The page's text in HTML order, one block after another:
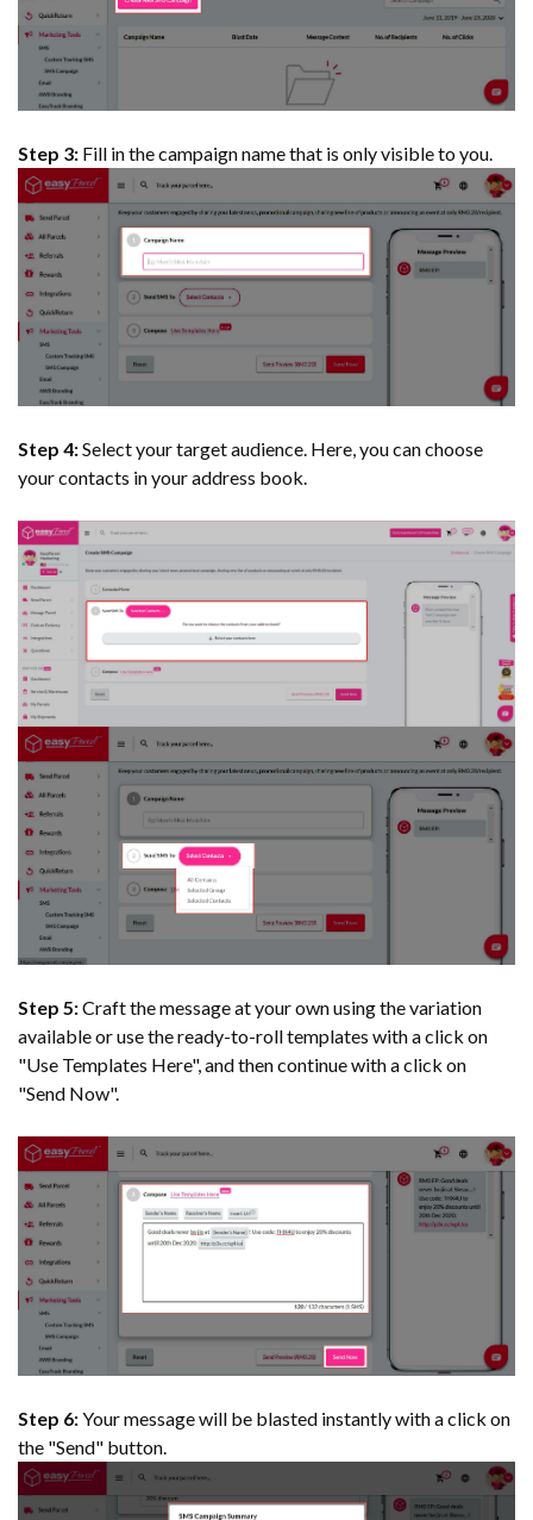
Step 3: Fill in the campaign name that is only visible to you.
Step 4:Select your target audience. Here, you can choose
your contacts in your address book.
Step 5:Craft the message at your own using the variation
available or use the ready-to-roll templates with a click on
"Use Templates Here", and then continue with a click on
"Send Now".
Step 6:Your message will be blasted instantly with a click on
the "Send" button.